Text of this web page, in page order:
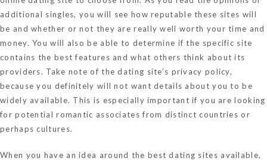
additional singles, you will see how reputable these sites will
be and whether or not they are really well worth your time and
money. You will also be able to determine if the specific site
contains the best features and what others think about its
providers. Take note of the dating site’s privacy policy,
because you definitely will not want details about you to be
widely available. This is especially important if you are looking
for potential romantic associates from distinct countries or
perhaps cultures.
When you have an idea around the best dating sites available,